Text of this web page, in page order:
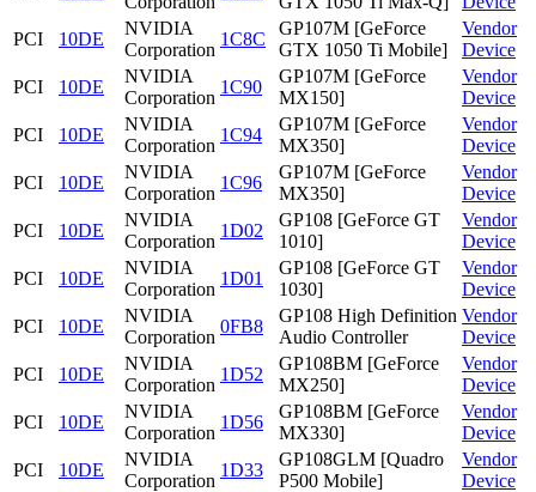
PCI
10DE
NVIDIA
Corporation
1C8C
GP107M [GeForce
GTX 1050 Ti Mobile]
Vendor
Device
PCI
10DE
NVIDIA
Corporation
1C90
GP107M [GeForce
MX150]
Vendor
Device
PCI
10DE
NVIDIA
Corporation
1C94
GP107M [GeForce
MX350]
Vendor
Device
PCI
10DE
NVIDIA
Corporation
1C96
GP107M [GeForce
MX350]
Vendor
Device
PCI
10DE
NVIDIA
Corporation
1D02
GP108 [GeForce GT
1010]
Vendor
Device
PCI
10DE
NVIDIA
Corporation
1D01
GP108 [GeForce GT
1030]
Vendor
Device
PCI
10DE
NVIDIA
Corporation
0FB8
GP108 High Definition
Audio Controller
Vendor
Device
PCI
10DE
NVIDIA
Corporation
1D52
GP108BM [GeForce
MX250]
Vendor
Device
PCI
10DE
NVIDIA
Corporation
1D56
GP108BM [GeForce
MX330]
Vendor
Device
PCI
10DE
NVIDIA
Corporation
1D33
GP108GLM [Quadro
P500 Mobile]
Vendor
Device